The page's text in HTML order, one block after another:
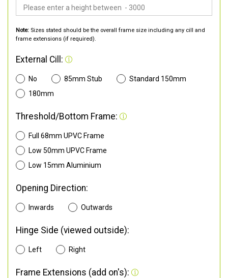
Note: Sizes stated should be the overall frame size including any cill and
frame extensions (if required).
External Cill:
No 85mm Stub
Standard 150mm
180mm
Threshold/Bottom Frame:
Full 68mm UPVC Frame
Low 50mm UPVC Frame
Low 15mm Aluminium
Opening Direction:
Inwards Outwards
Hinge Side (viewed outside):
Left Right
Frame Extensions (add on's):